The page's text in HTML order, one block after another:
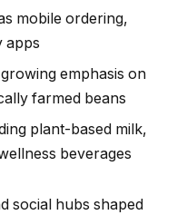
mobile ordering,
apps
emphasis on
farmed beans
plant-based milk,
beverages
social hubs shaped